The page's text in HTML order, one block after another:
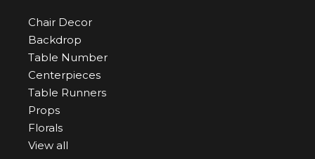
Chair Decor
Backdrop
Table Number
Centerpieces
Table Runners
Props
Florals
View all